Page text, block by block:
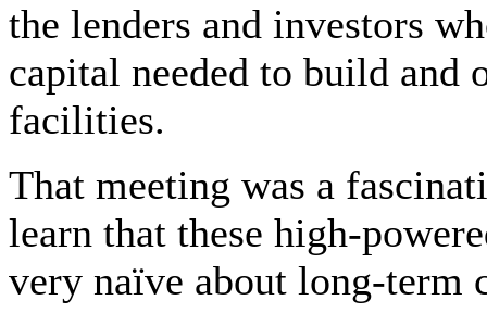
the lenders and investors
capital needed to build and
facilities.
That meeting was a
learn that these high-
very naïve about long-term